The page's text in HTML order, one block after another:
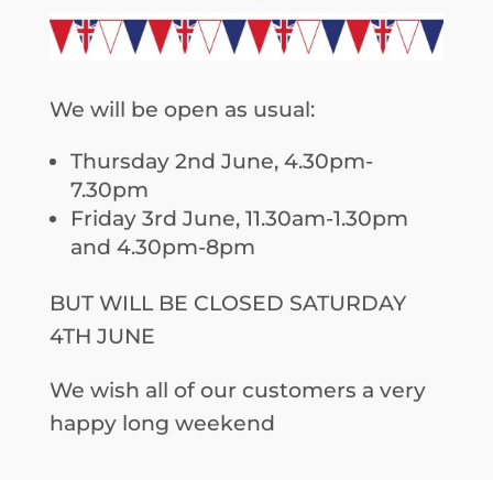
We will be open as usual:
Thursday 2nd June, 4.30pm-
7.30pm
Friday 3rd June, 11.30am-1.30pm
and 4.30pm-8pm
BUT WILL BE CLOSED SATURDAY
4TH JUNE
We wish all of our customers a very
happy long weekend